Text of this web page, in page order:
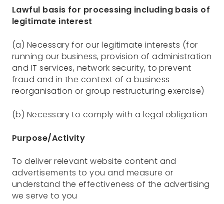
Lawful basis for processing including basis of
legitimate interest
(a) Necessary for our legitimate interests (for
running our business, provision of administration
and IT services, network security, to prevent
fraud and in the context of a business
reorganisation or group restructuring exercise)
(b) Necessary to comply with a legal obligation
Purpose/Activity
To deliver relevant website content and
advertisements to you and measure or
understand the effectiveness of the advertising
we serve to you